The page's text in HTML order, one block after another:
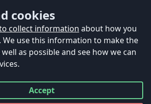
cookies
collect information about how you
We use this information to make the
as possible and see how we can
Accept
all